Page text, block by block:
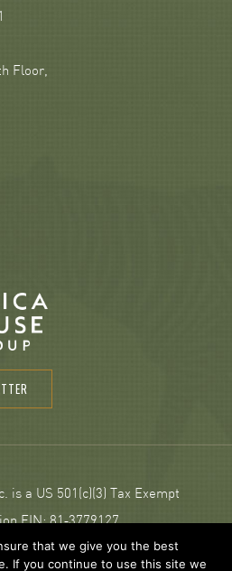
Floor,
is a US 501(c)(3) Tax Exempt
EIN: 81‑3779127
that we give you the best
If you continue to use this site we